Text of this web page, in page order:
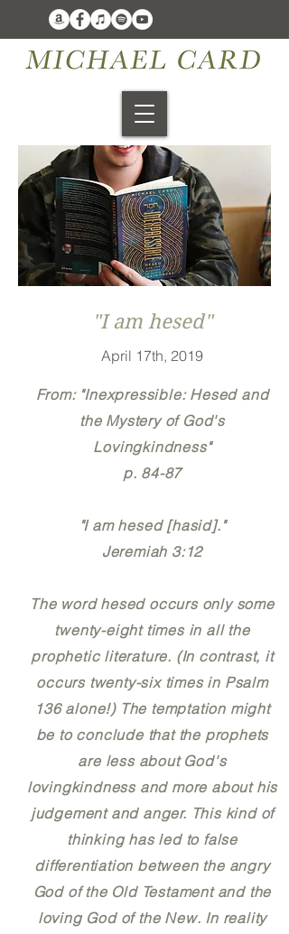
From: "Inexpressible: Hesed and
the Mystery of God's
Lovingkindness"
p. 84-87
"I am hesed [hasid]."
Jeremiah 3:12
The word hesed occurs only some
twenty-eight times in all the
prophetic literature. (In contrast, it
occurs twenty-six times in Psalm
136 alone!) The temptation might
be to conclude that the prophets
are less about God's
lovingkindness and more about his
judgement and anger. This kind of
thinking has led to false
differentiation between the angry
God of the Old Testament and the
loving God of the New. In reality
April 17th, 2019
"I am hesed"